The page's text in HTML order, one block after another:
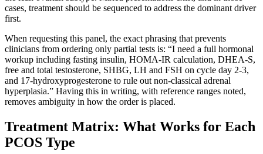
cases, treatment should be sequenced to address the dominant driver
first.
When requesting this panel, the exact phrasing that prevents
clinicians from ordering only partial tests is: “I need a full hormonal
workup including fasting insulin, HOMA-IR calculation, DHEA-S,
free and total testosterone, SHBG, LH and FSH on cycle day 2-3,
and 17-hydroxyprogesterone to rule out non-classical adrenal
hyperplasia.” Having this in writing, with reference ranges noted,
removes ambiguity in how the order is placed.
Treatment Matrix: What Works for Each
PCOS Type